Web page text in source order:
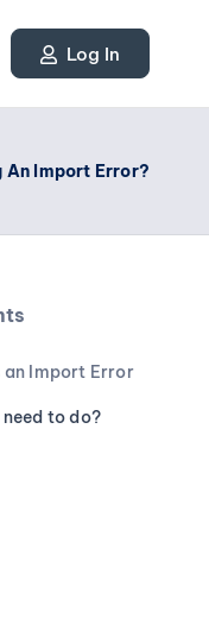
Log In
An Import Error?
an Import Error
to do?